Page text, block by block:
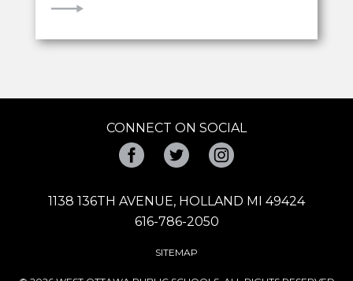
VIEW
CONNECT ON SOCIAL
FacebookTwitter
1138 136TH AVENUE, HOLLAND MI 49424
616-786-2050
SITEMAP